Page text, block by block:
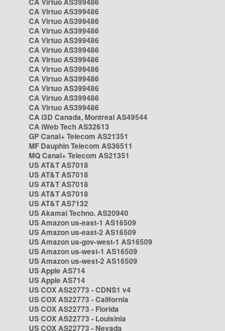
CA Virtuo AS399486
CA Virtuo AS399486
CA Virtuo AS399486
CA Virtuo AS399486
CA Virtuo AS399486
CA Virtuo AS399486
CA Virtuo AS399486
CA Virtuo AS399486
CA Virtuo AS399486
CA Virtuo AS399486
CA Virtuo AS399486
CA i3D Canada, Montreal AS49544
CA iWeb Tech AS32613
GP Canal+ Telecom AS21351
MF Dauphin Telecom AS36511
MQ Canal+ Telecom AS21351
US AT&T AS7018
US AT&T AS7018
US AT&T AS7018
US AT&T AS7018
US AT&T AS7132
US Akamai Techno. AS20940
US Amazon us-east-1 AS16509
US Amazon us-east-2 AS16509
US Amazon us-gov-west-1 AS16509
US Amazon us-west-1 AS16509
US Amazon us-west-2 AS16509
US Apple AS714
US Apple AS714
US COX AS22773 - CDNS1 v4
US COX AS22773 - California
US COX AS22773 - Florida
US COX AS22773 - Louisinia
US COX AS22773 - Nevada